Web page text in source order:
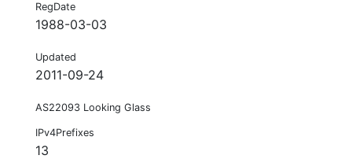
RegDate
1988-03-03
Updated
2011-09-24
AS22093 Looking Glass
IPv4Prefixes
13